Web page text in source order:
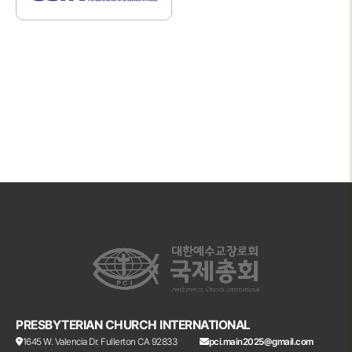
PRESBYTERIAN CHURCH INTERNATIONAL
1645 W. Valencia Dr. Fullerton CA 92833 pci.main2025@gmail.com